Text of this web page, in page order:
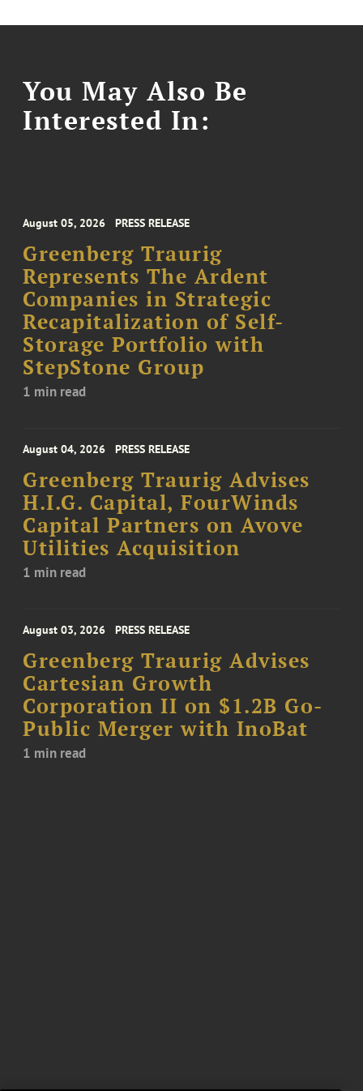
You May Also Be
Interested In:
August 05, 2026 PRESS RELEASE
Greenberg Traurig
Represents The Ardent
Companies in Strategic
Recapitalization of Self-
Storage Portfolio with
StepStone Group
1 min read
August 04, 2026 PRESS RELEASE
Greenberg Traurig Advises
H.I.G. Capital, FourWinds
Capital Partners on Avove
Utilities Acquisition
1 min read
August 03, 2026 PRESS RELEASE
Greenberg Traurig Advises
Cartesian Growth
Corporation II on $1.2B Go-
Public Merger with InoBat
1 min read